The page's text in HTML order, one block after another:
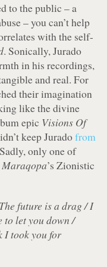
to the public – a
– you can’t help
with the self-
. Sonically, Jurado
in his recordings,
and real. For
their imagination
like the divine
epic Visions Of
keep Juradofrom
only one of
Maraqopa’s Zionistic
future is a drag / I
to let you down /
I took you for